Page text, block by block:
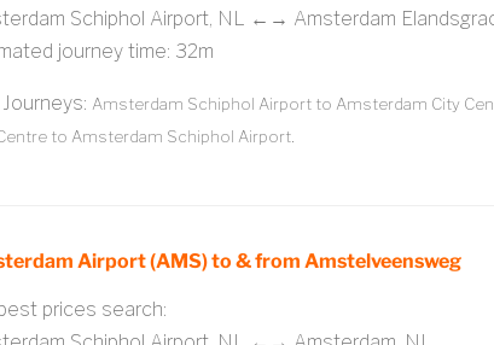
Schiphol Airport, NL ←→ Amsterdam
journey time: 32m
Amsterdam Schiphol Airport to Amsterdam City
to Amsterdam Schiphol Airport.
Airport (AMS) to & from Amstelveensweg
prices search: